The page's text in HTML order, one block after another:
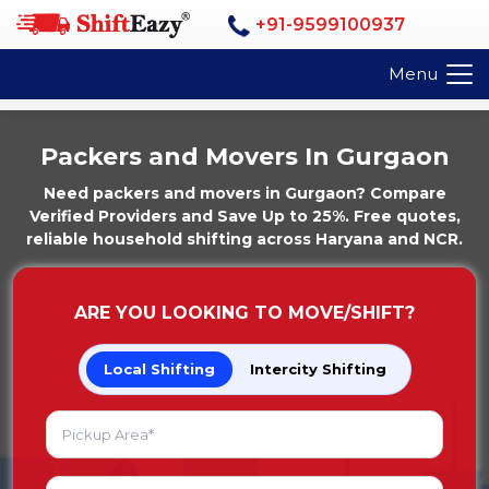
+91-9599100937
Menu
Packers and Movers In Gurgaon
Need packers and movers in Gurgaon? Compare
Verified Providers and Save Up to 25%. Free quotes,
reliable household shifting across Haryana and NCR.
ARE YOU LOOKING TO MOVE/SHIFT?
Local Shifting Intercity Shifting